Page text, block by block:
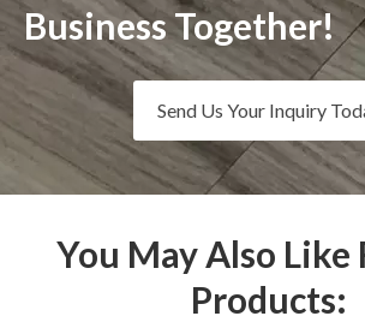
Business Together!
Send Us Your Inquiry
You May Also Like
Products: